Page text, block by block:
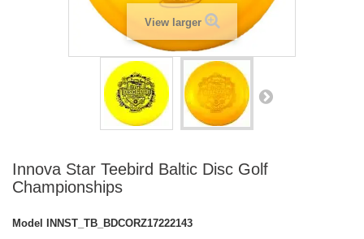
View larger
Innova Star Teebird Baltic Disc Golf
Championships
Model INNST_TB_BDCORZ17222143